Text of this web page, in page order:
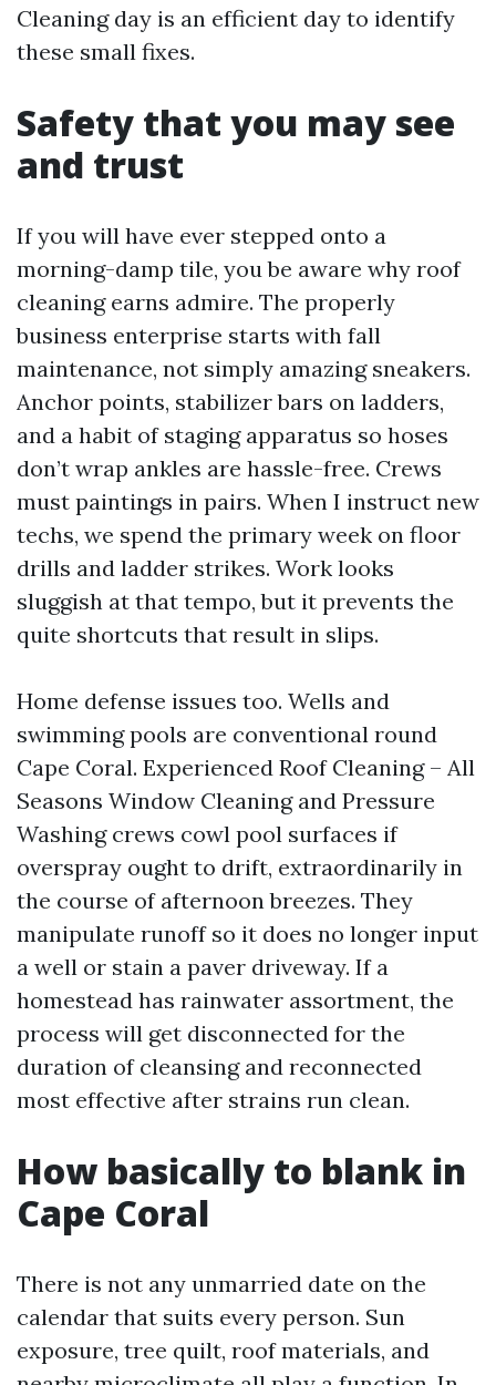
Cleaning day is an efficient day to identify
these small fixes.
Safety that you may see
and trust
If you will have ever stepped onto a
morning-damp tile, you be aware why roof
cleaning earns admire. The properly
business enterprise starts with fall
maintenance, not simply amazing sneakers.
Anchor points, stabilizer bars on ladders,
and a habit of staging apparatus so hoses
don’t wrap ankles are hassle-free. Crews
must paintings in pairs. When I instruct new
techs, we spend the primary week on floor
drills and ladder strikes. Work looks
sluggish at that tempo, but it prevents the
quite shortcuts that result in slips.
Home defense issues too. Wells and
swimming pools are conventional round
Cape Coral. Experienced Roof Cleaning – All
Seasons Window Cleaning and Pressure
Washing crews cowl pool surfaces if
overspray ought to drift, extraordinarily in
the course of afternoon breezes. They
manipulate runoff so it does no longer input
a well or stain a paver driveway. If a
homestead has rainwater assortment, the
process will get disconnected for the
duration of cleansing and reconnected
most effective after strains run clean.
How basically to blank in
Cape Coral
There is not any unmarried date on the
calendar that suits every person. Sun
exposure, tree quilt, roof materials, and